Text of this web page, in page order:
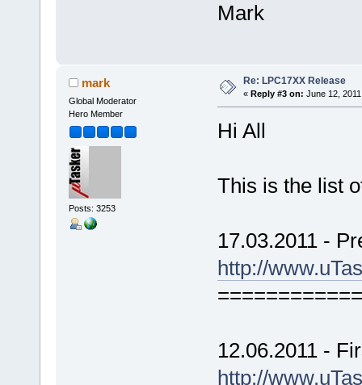
Mark
mark
Global Moderator
Hero Member
Posts: 3253
Re: LPC17XX Release
« Reply #3 on: June 12,
Hi All
This is the list
17.03.2011 -
http://
12.06.2011 -
http://